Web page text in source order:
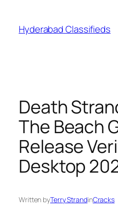
content
Hyderabad Classifieds
Death
The Beach
Release
Desktop
Written byTerry StrandinCracks